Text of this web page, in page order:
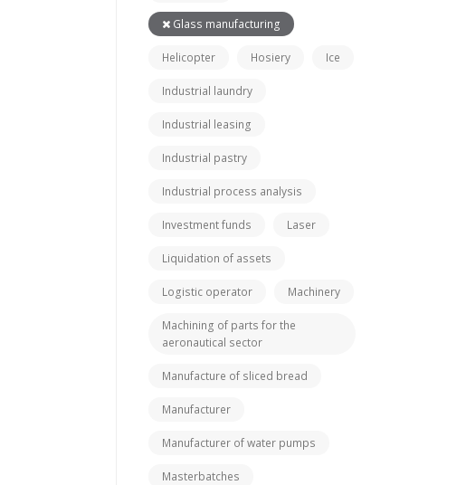
Glass manufacturing
Helicopter Hosiery Ice
Industrial laundry
Industrial leasing
Industrial pastry
Industrial process analysis
Investment funds Laser
Liquidation of assets
Logistic operator Machinery
Machining of parts for the
aeronautical sector
Manufacture of sliced bread
Manufacturer
Manufacturer of water pumps
Masterbatches